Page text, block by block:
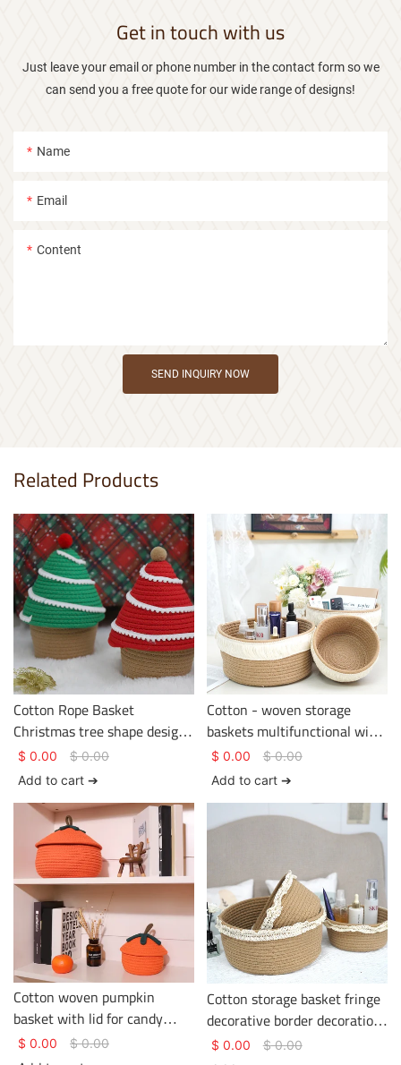
Get in touch with us
Just leave your email or phone number in the contact form so we
can send you a free quote for our wide range of designs!
Name
Email
Content
SEND INQUIRY NOW
Related Products
Cotton Rope Basket
Christmas tree shape design
two colors Basket Gem
Cotton Rope Basket
$ 0.00 $0.00
Add to cart ➔
Cotton - woven storage
baskets multifunctional with
tassels on the edge
$ 0.00 $0.00
Add to cart ➔
Cotton woven pumpkin
basket with lid for candy
storage and sundry items
$ 0.00 $0.00
Cotton storage basket fringe
decorative border decoration
various sizes Basket Gem
$ 0.00 $0.00